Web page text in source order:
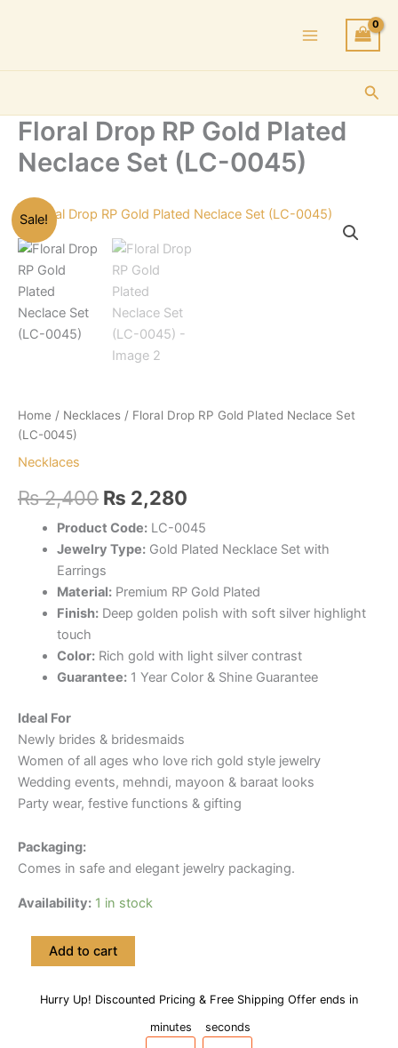
Floral Drop RP Gold Plated
Neclace Set (LC-0045)
Sale!
Home / Necklaces / Floral Drop RP Gold Plated Neclace Set
(LC-0045)
Necklaces
₨2,400 Original
price
was:
₨ 2,400.
₨ 2,280
price
is:
₨ 2,280.
Product Code:LC-0045
Jewelry Type:Gold Plated Necklace Set with
Earrings
Material:Premium RP Gold Plated
Finish:Deep golden polish with soft silver highlight
touch
Color:Rich gold with light silver contrast
Guarantee:1 Year Color & Shine Guarantee
Ideal For
Newly brides & bridesmaids
Women of all ages who love rich gold style jewelry
Wedding events, mehndi, mayoon & baraat looks
Party wear, festive functions & gifting
Packaging:
Comes in safe and elegant jewelry packaging.
Availability: 1 in stock
Gold
Add to cart
Hurry Up! Discounted Pricing & Free Shipping Offer ends in
minutes seconds